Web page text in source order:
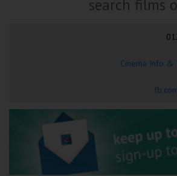
Okehampton
Tiverton
Coleford
Cinema Info &